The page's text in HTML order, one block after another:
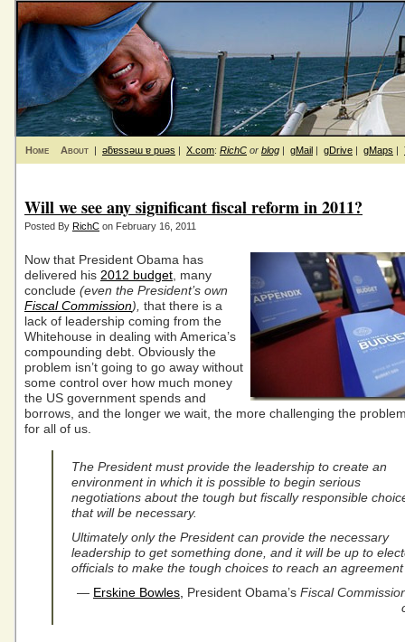
Home About | ǝƃɐssǝɯ ɐ puǝs | X.com: RichC or blog | gMail | gDrive | gMaps |
Will we see any significant fiscal reform in 2011?
Posted By RichC on February 16, 2011
Now that President Obama has
delivered his 2012 budget , many
conclude (even the President’s own
Fiscal Commission), that there is a
lack of leadership coming from the
Whitehouse in dealing with America’s
compounding debt. Obviously the
problem isn’t going to go away without
some control over how much money
the US government spends and
borrows, and the longer we wait, the more challenging the
for all of us.
The President must provide the leadership to create an
environment in which it is possible to begin serious
negotiations about the tough but fiscally responsible
that will be necessary.
Ultimately only the President can provide the necessary
leadership to get something done, and it will be up to
officials to make the tough choices to reach an
— Erskine Bowles, President Obama’s Fiscal